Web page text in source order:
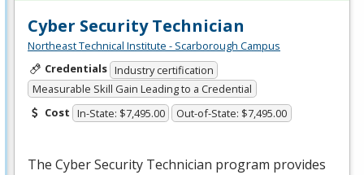
Cyber Security Technician
Northeast Technical Institute - Scarborough Campus
Credentials Industry certification
Measurable Skill Gain Leading to a Credential
Cost In-State: $7,495.00 Out-of-State: $7,495.00
The Cyber Security Technician program provides